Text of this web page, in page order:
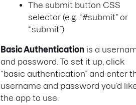
The submit button CSS
selector (e.g. “#submit” or
“.submit”)
Basic Authentication is a
and password. To set it up, click
“basic authentication” and enter
username and password you’d
the app to use.